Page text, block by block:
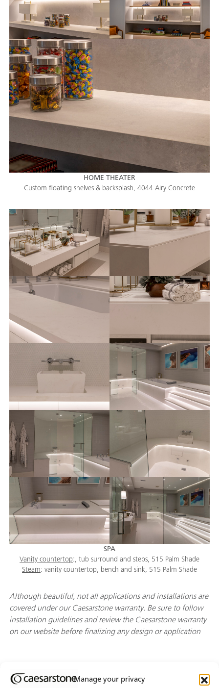
Manage your privacy
HOME THEATER
Custom floating shelves & backsplash, 4044 Airy Concrete
SPA
Vanity countertop:, tub surround and steps, 515 Palm Shade
Steam: vanity countertop, bench and sink, 515 Palm Shade
Although beautiful, not all applications and installations are
covered under our Caesarstone warranty. Be sure to follow
installation guidelines and review the Caesarstone warranty
on our website before finalizing any design or application
Join Our Newsletter